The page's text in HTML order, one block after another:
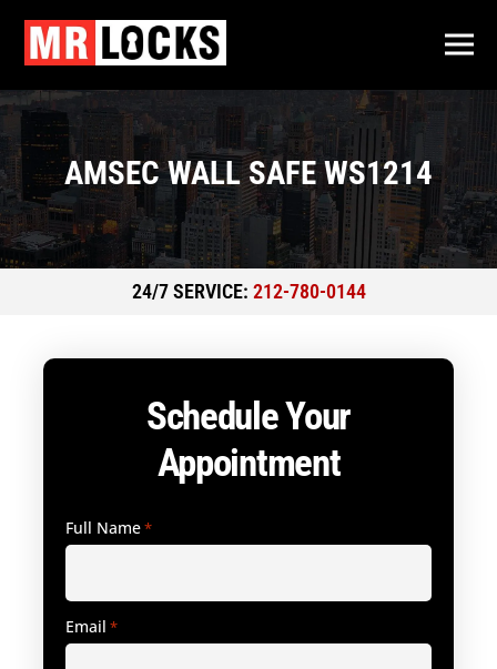
AMSEC WALL SAFE WS1214
24/7 SERVICE: 212-780-0144
Schedule Your
Appointment
Full Name*
Email *